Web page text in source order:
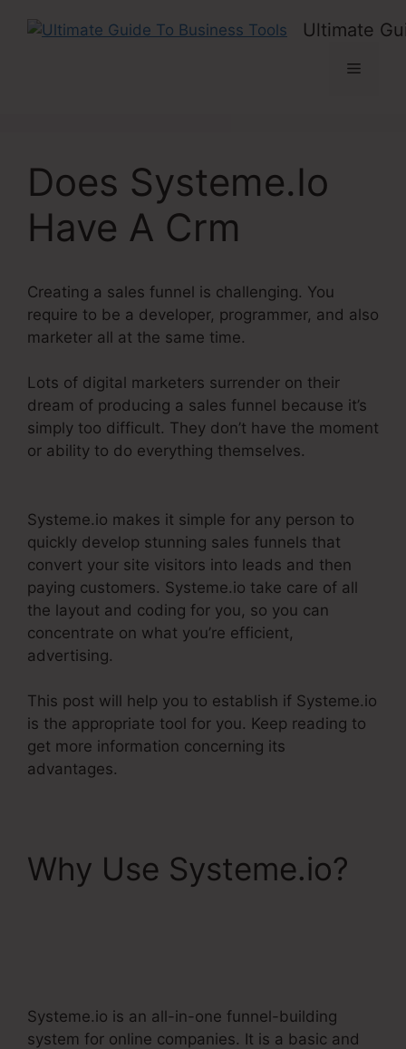
Ultimate
Menu
Does Systeme.Io
Have A Crm
Creating a sales funnel is challenging. You
require to be a developer, programmer, and also
marketer all at the same time.
Lots of digital marketers surrender on their
dream of producing a sales funnel because it’s
simply too difficult. They don’t have the moment
or ability to do everything themselves.
Systeme.io makes it simple for any person to
quickly develop stunning sales funnels that
convert your site visitors into leads and then
paying customers. Systeme.io take care of all
the layout and coding for you, so you can
concentrate on what you’re efficient,
advertising.
This post will help you to establish if Systeme.io
is the appropriate tool for you. Keep reading to
get more information concerning its
advantages.
Why Use Systeme.io?
Systeme.io is an all-in-one funnel-building
system for online companies. It is a basic and